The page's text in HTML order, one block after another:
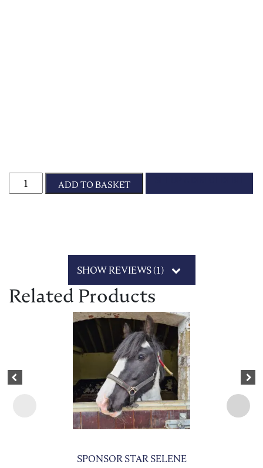
Sponsor Star Frazzle quantity
ADD TO BASKET
SHOW REVIEWS (1)
Related Products
Previous
SPONSOR STAR SELENE
This product has multiple variants. The options may be chosen on